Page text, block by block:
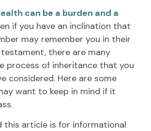
can be a burden and a
if you have an inclination that
may remember you in their
there are many
process of inheritance that you
considered. Here are some
want to keep in mind if it
this article is for informational